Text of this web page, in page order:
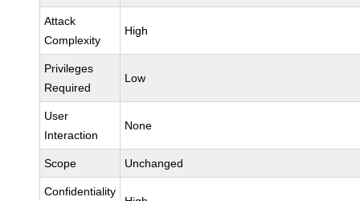
Attack
Complexity
High
Privileges
Required
Low
User
Interaction
None
Scope Unchanged
Confidentiality